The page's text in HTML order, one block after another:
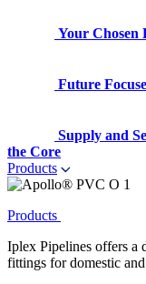
Your Chosen
Future
Supply and
the Core
Products
Products
Iplex Pipelines offers a
fittings for domestic